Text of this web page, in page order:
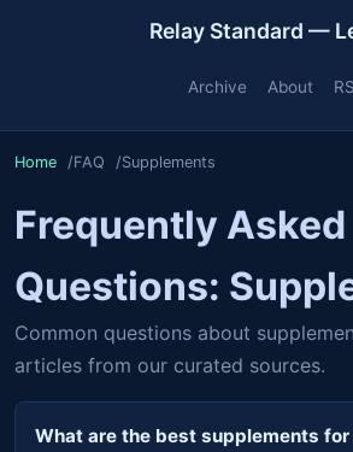
Relay Standard —
Archive About
Home FAQ Supplements
Frequently Asked
Questions:
Common questions about
articles from our curated sources.
What are the best supplements